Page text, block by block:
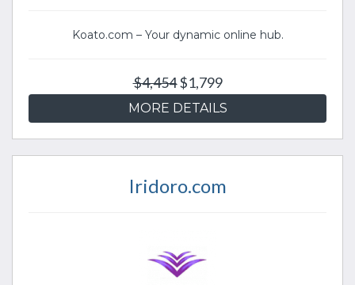
Koato.com – Your dynamic online hub.
$4,454$1,799
MORE DETAILS
Iridoro.com